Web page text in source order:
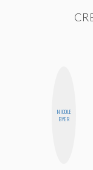
NICOLE
BYER